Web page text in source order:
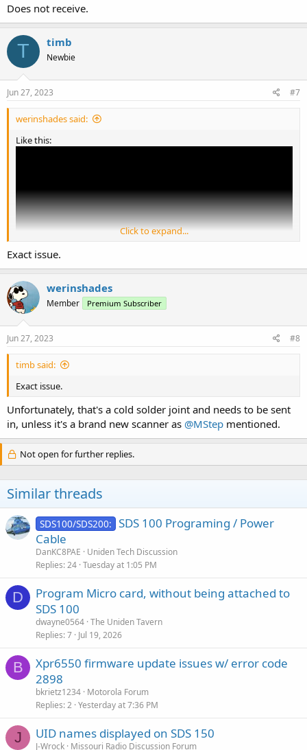
Does not receive.
T timb
Newbie
Jun 27, 2023 #7
werinshades said:
Like this:
If so, will need to be sent in for repair.
Click to expand...
Exact issue.
werinshades
Member Premium Subscriber
Jun 27, 2023 #8
timb said:
Exact issue.
Unfortunately, that's a cold solder joint and needs to be sent
in, unless it's a brand new scanner as @MStep mentioned.
Not open for further replies.
Similar threads
SDS100/SDS200: SDS 100 Programing / Power
Cable
DanKC8PAE
Uniden Tech Discussion
Replies 24 Tuesday at 1:05 PM
D
Program Micro card, without being attached to
SDS 100
dwayne0564 The Uniden Tavern
Replies 7 Jul 19, 2026
B
Xpr6550 firmware update issues w/ error code
2898
bkrietz1234 Motorola Forum
Replies 2 Yesterday at 7:36 PM
J UID names displayed on SDS 150
J-Wrock Missouri Radio Discussion Forum